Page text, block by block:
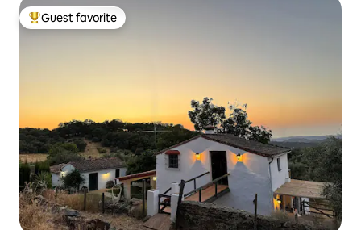
Top guest favorite
Guest favorite